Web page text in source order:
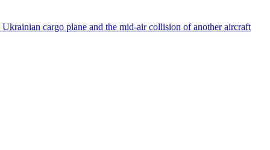
cargo plane and the mid-air collision of another aircraft